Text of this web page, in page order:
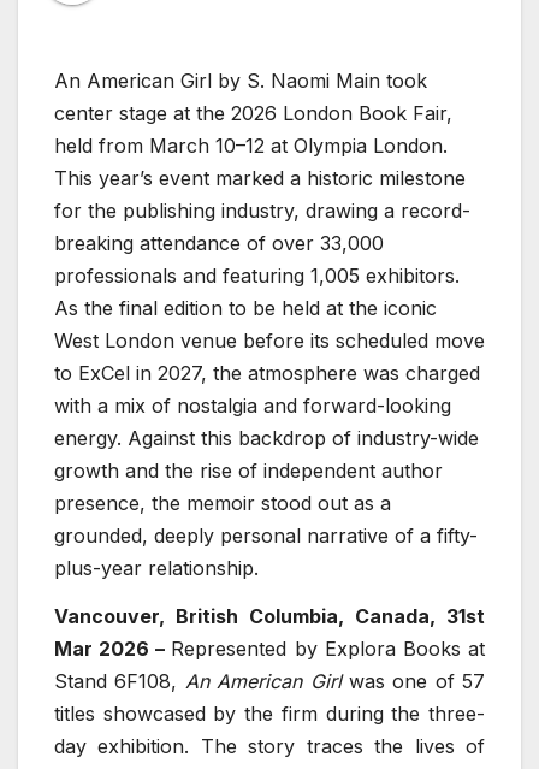
An American Girl by S. Naomi Main took
center stage at the 2026 London Book Fair,
held from March 10–12 at Olympia London.
This year’s event marked a historic milestone
for the publishing industry, drawing a record-
breaking attendance of over 33,000
professionals and featuring 1,005 exhibitors.
As the final edition to be held at the iconic
West London venue before its scheduled move
to ExCel in 2027, the atmosphere was charged
with a mix of nostalgia and forward-looking
energy. Against this backdrop of industry-wide
growth and the rise of independent author
presence, the memoir stood out as a
grounded, deeply personal narrative of a fifty-
plus-year relationship.
Vancouver, British Columbia, Canada, 31st
Mar 2026 – Represented by Explora Books at
Stand 6F108, An American Girlwas one of 57
titles showcased by the firm during the three-
day exhibition. The story traces the lives of